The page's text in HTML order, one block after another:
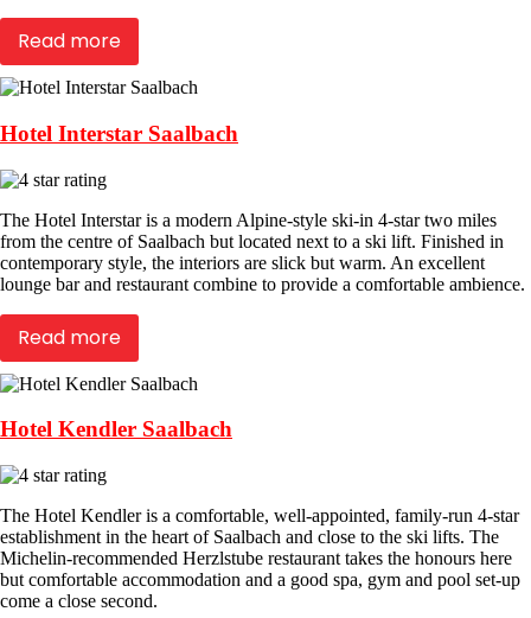
Read more
Hotel Interstar Saalbach
The Hotel Interstar is a modern Alpine-style ski-in 4-star two miles
from the centre of Saalbach but located next to a ski lift. Finished in
contemporary style, the interiors are slick but warm. An excellent
lounge bar and restaurant combine to provide a comfortable ambience.
Read more
Hotel Kendler Saalbach
The Hotel Kendler is a comfortable, well-appointed, family-run 4-star
establishment in the heart of Saalbach and close to the ski lifts. The
Michelin-recommended Herzlstube restaurant takes the honours here
but comfortable accommodation and a good spa, gym and pool set-up
come a close second.